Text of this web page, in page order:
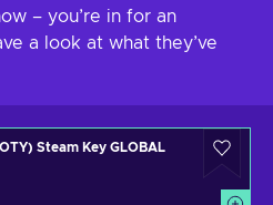
– you’re in for an
a look at what they’ve
Steam Key GLOBAL